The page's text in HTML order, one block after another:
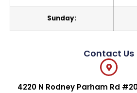
Sunday:
Contact Us
4220 N Rodney Parham Rd